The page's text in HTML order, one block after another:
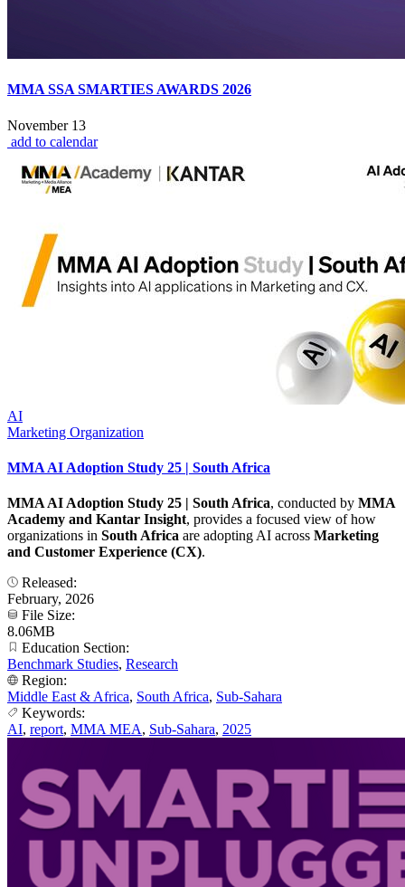
MMA SSA SMARTIES AWARDS 2026
November 13
add to calendar
AI
Marketing Organization
MMA AI Adoption Study 25 | South Africa
MMA AI Adoption Study 25 | South Africa, conducted by MMA
Academy and Kantar Insight, provides a focused view of how
organizations in South Africa are adopting AI across Marketing
and Customer Experience (CX).
Released:
February, 2026
File Size:
8.06MB
Education Section:
Benchmark Studies, Research
Region:
Middle East & Africa, South Africa, Sub-Sahara
Keywords:
AI, report, MMA MEA, Sub-Sahara, 2025